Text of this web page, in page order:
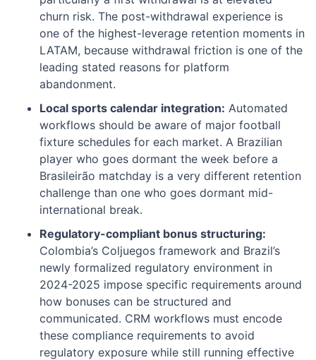
churn risk. The post-withdrawal experience is
one of the highest-leverage retention moments in
LATAM, because withdrawal friction is one of the
leading stated reasons for platform
abandonment.
Local sports calendar integration: Automated
workflows should be aware of major football
fixture schedules for each market. A Brazilian
player who goes dormant the week before a
Brasileirão matchday is a very different retention
challenge than one who goes dormant mid-
international break.
Regulatory-compliant bonus structuring:
Colombia’s Coljuegos framework and Brazil’s
newly formalized regulatory environment in
2024-2025 impose specific requirements around
how bonuses can be structured and
communicated. CRM workflows must encode
these compliance requirements to avoid
regulatory exposure while still running effective